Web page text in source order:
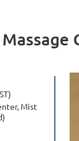
Mist